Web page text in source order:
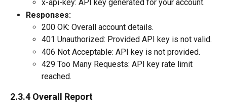
x-api-key: API key generated for your account.
Responses:
200 OK: Overall account details.
401 Unauthorized: Provided API key is not valid.
406 Not Acceptable: API key is not provided.
429 Too Many Requests: API key rate limit
reached.
2.3.4 Overall Report